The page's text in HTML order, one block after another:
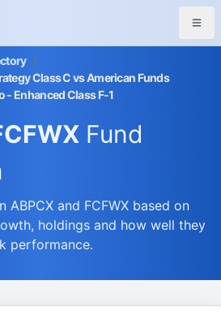
/
Class C vs American Funds
- Enhanced Class F-1
Fund
ABPCX and FCFWX based on
holdings and how well they
performance.